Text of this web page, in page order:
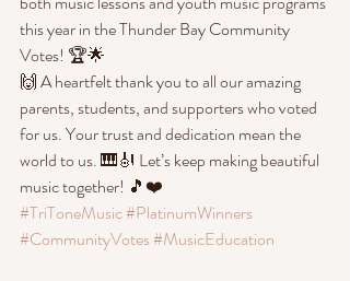
this year in the Thunder Bay Community
Votes! 🏆🌟
🙌 A heartfelt thank you to all our amazing
parents, students, and supporters who voted
for us. Your trust and dedication mean the
world to us. 🎹🎻 Let’s keep making beautiful
music together! 🎵❤️
#TriToneMusic#PlatinumWinners
#CommunityVotes#MusicEducation